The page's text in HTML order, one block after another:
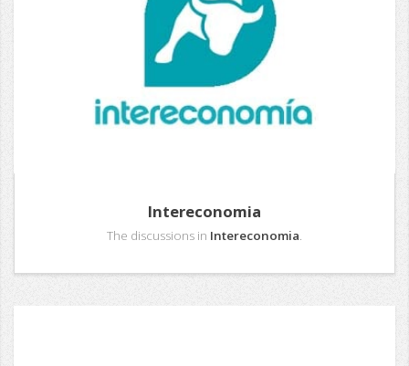
Intereconomia
The discussions in Intereconomia.